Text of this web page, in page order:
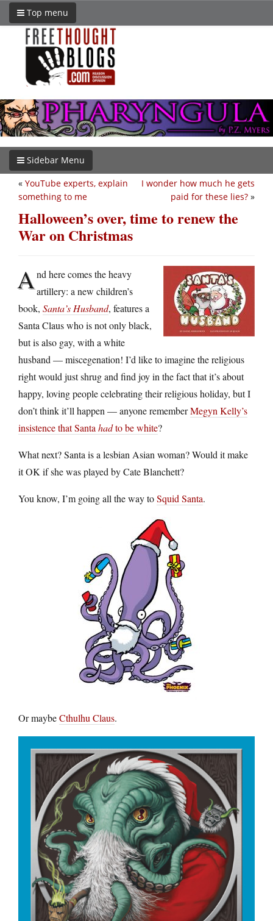
Top menu
Sidebar Menu
I wonder how much he gets
paid for these lies? »
« YouTube experts, explain
something to me
Halloween’s over, time to renew the
War on Christmas
And here comes the heavy
artillery: a new children’s
book, Santa’s Husband, features a
Santa Claus who is not only black,
but is also gay, with a white
husband — miscegenation! I’d like to imagine the religious
right would just shrug and find joy in the fact that it’s about
happy, loving people celebrating their religious holiday, but I
don’t think it’ll happen — anyone rememberMegyn Kelly’s
insistence that Santa hadto be white?
What next? Santa is a lesbian Asian woman? Would it make
it OK if she was played by Cate Blanchett?
You know, I’m going all the way toSquid Santa.
Or maybeCthulhu Claus.